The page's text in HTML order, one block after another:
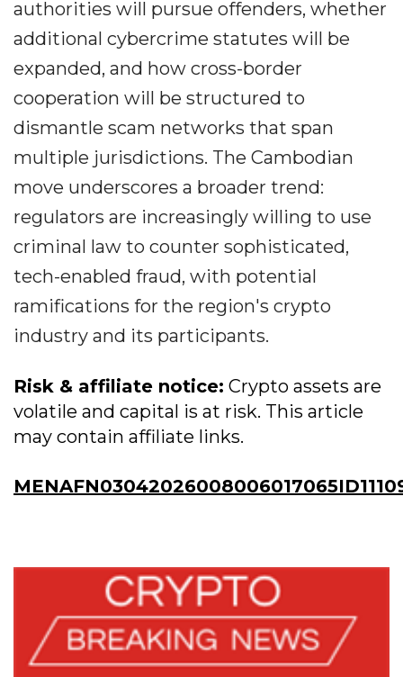
authorities will pursue offenders, whether
additional cybercrime statutes will be
expanded, and how cross-border
cooperation will be structured to
dismantle scam networks that span
multiple jurisdictions. The Cambodian
move underscores a broader trend:
regulators are increasingly willing to use
criminal law to counter sophisticated,
tech-enabled fraud, with potential
ramifications for the region's crypto
industry and its participants.
Risk & affiliate notice: Crypto assets are
volatile and capital is at risk. This article
may contain affiliate links.